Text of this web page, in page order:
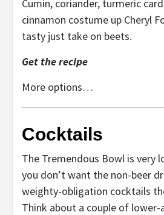
Cumin, coriander, turmeric
cinnamon costume up Cheryl
tasty just take on beets.
Get the recipe
More options…
Cocktails
The Tremendous Bowl is very
you don’t want the non-beer
weighty-obligation cocktails
Think about a couple of lower-